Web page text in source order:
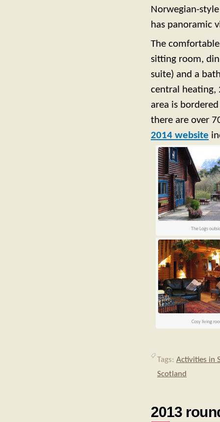
Norwegian-
has panoramic
The
sitting room,
suite) and a
central heating,
area is
there are over
2014 website
The Logs
Cosy living
Tags: Activities in
Scotland
2013